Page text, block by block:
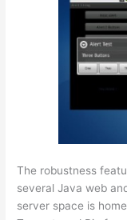
The robustness
several Java web
server space is